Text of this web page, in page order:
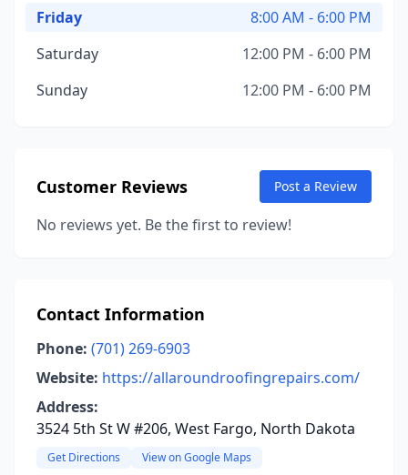
Friday
8:00 AM - 6:00 PM
Saturday
12:00 PM - 6:00 PM
Sunday
12:00 PM - 6:00 PM
Customer Reviews Post a Review
No reviews yet. Be the first to review!
Contact Information
Phone: (701) 269-6903
Website: https://allaroundroofingrepairs.com/
Address:
3524 5th St W #206, West Fargo, North Dakota
Get Directions View on Google Maps